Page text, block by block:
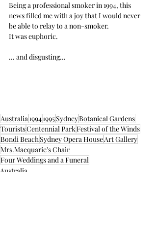
Being a professional smoker in 1994, this
news filled me with a joy that I would never
be able to relay to a non-smoker.
It was euphoric.
... and disgusting...
Australia19941995SydneyBotanical Gardens
TouristsCentennial ParkFestival of the Winds
Bondi BeachSydney Opera HouseArt Gallery
Mrs.Macquarie's Chair
Four Weddings and a Funeral
Australia